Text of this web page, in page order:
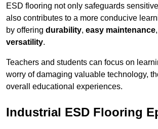
ESD flooring not only safeguards
also contributes to a more conducive
by offering durability, easy maintenance
versatility.
Teachers and students can focus on
worry of damaging valuable technology,
overall educational experiences.
Industrial ESD Flooring